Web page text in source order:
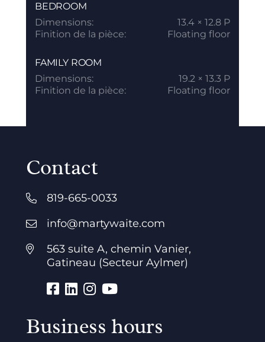
BEDROOM
Dimensions:
13.4 × 12.8 P
Finition de la pièce:
Floating floor
FAMILY ROOM
Dimensions:
19.2 × 13.3 P
Finition de la pièce:
Floating floor
Contact
819-665-0033
info@martywaite.com
563 suite A, chemin Vanier,
Gatineau (Secteur Aylmer)
Business hours